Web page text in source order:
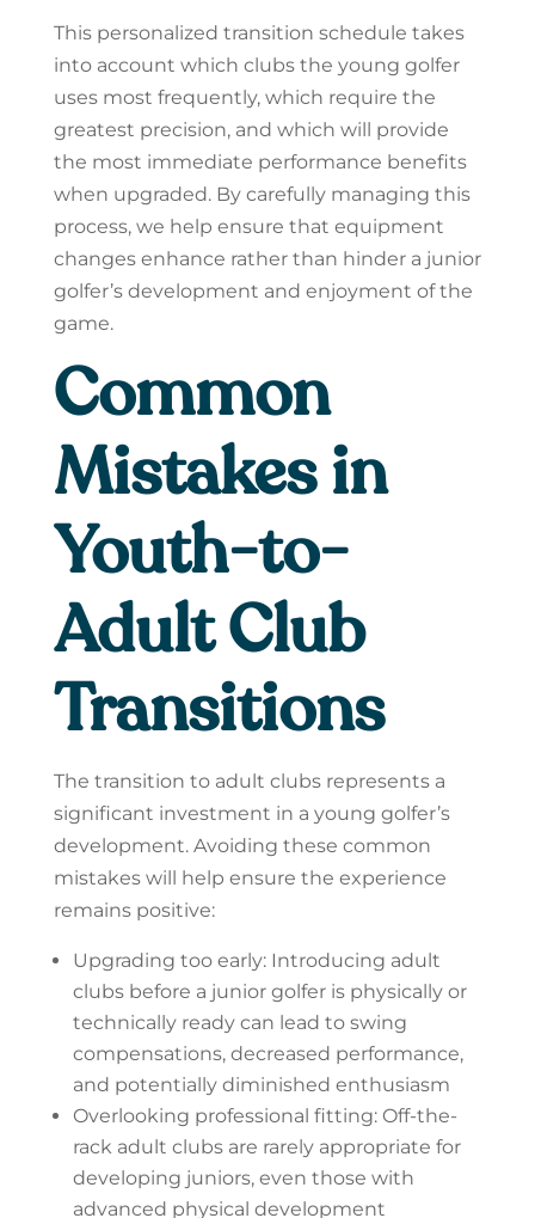
This personalized transition schedule takes
into account which clubs the young golfer
uses most frequently, which require the
greatest precision, and which will provide
the most immediate performance benefits
when upgraded. By carefully managing this
process, we help ensure that equipment
changes enhance rather than hinder a junior
golfer’s development and enjoyment of the
game.
Common
Mistakes in
Youth-to-
Adult Club
Transitions
The transition to adult clubs represents a
significant investment in a young golfer’s
development. Avoiding these common
mistakes will help ensure the experience
remains positive:
Upgrading too early: Introducing adult
clubs before a junior golfer is physically or
technically ready can lead to swing
compensations, decreased performance,
and potentially diminished enthusiasm
Overlooking professional fitting: Off-the-
rack adult clubs are rarely appropriate for
developing juniors, even those with
advanced physical development